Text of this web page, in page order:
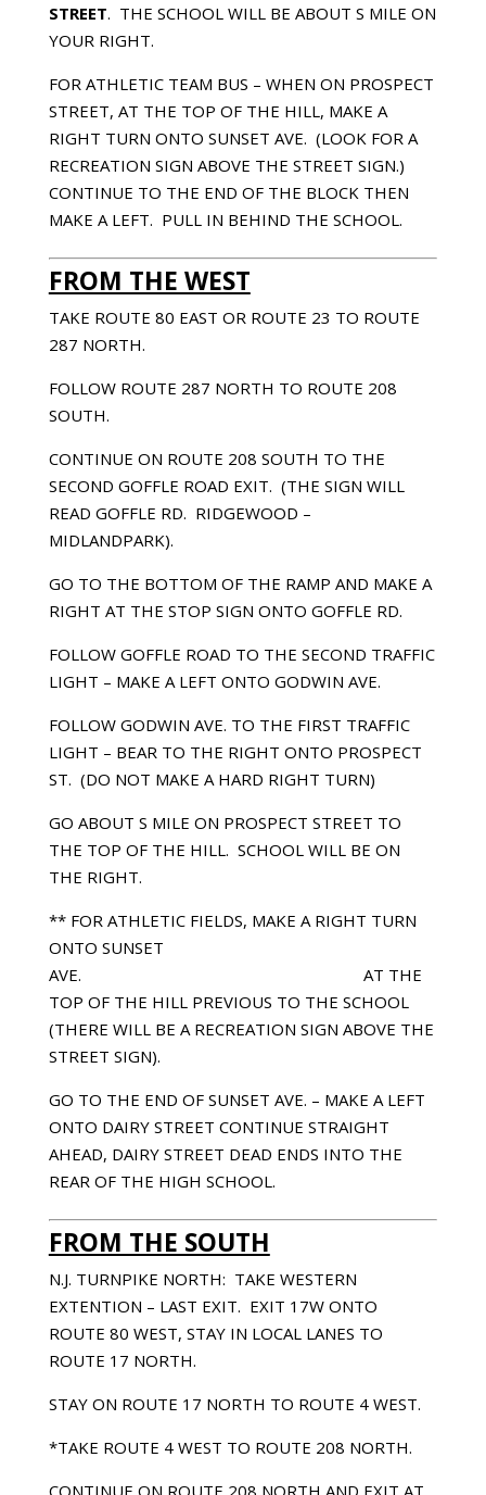
STREET. THE SCHOOL WILL BE ABOUT Ѕ MILE ON
YOUR RIGHT.
FOR ATHLETIC TEAM BUS – WHEN ON PROSPECT
STREET, AT THE TOP OF THE HILL, MAKE A
RIGHT TURN ONTO SUNSET AVE. (LOOK FOR A
RECREATION SIGN ABOVE THE STREET SIGN.)
CONTINUE TO THE END OF THE BLOCK THEN
MAKE A LEFT. PULL IN BEHIND THE SCHOOL.
FROM THE WEST
TAKE ROUTE 80 EAST OR ROUTE 23 TO ROUTE
287 NORTH.
FOLLOW ROUTE 287 NORTH TO ROUTE 208
SOUTH.
CONTINUE ON ROUTE 208 SOUTH TO THE
SECOND GOFFLE ROAD EXIT. (THE SIGN WILL
READ GOFFLE RD. RIDGEWOOD –
MIDLANDPARK).
GO TO THE BOTTOM OF THE RAMP AND MAKE A
RIGHT AT THE STOP SIGN ONTO GOFFLE RD.
FOLLOW GOFFLE ROAD TO THE SECOND TRAFFIC
LIGHT – MAKE A LEFT ONTO GODWIN AVE.
FOLLOW GODWIN AVE. TO THE FIRST TRAFFIC
LIGHT – BEAR TO THE RIGHT ONTO PROSPECT
ST. (DO NOT MAKE A HARD RIGHT TURN)
GO ABOUT Ѕ MILE ON PROSPECT STREET TO
THE TOP OF THE HILL. SCHOOL WILL BE ON
THE RIGHT.
** FOR ATHLETIC FIELDS, MAKE A RIGHT TURN
ONTO SUNSET
AVE. AT THE
TOP OF THE HILL PREVIOUS TO THE SCHOOL
(THERE WILL BE A RECREATION SIGN ABOVE THE
STREET SIGN).
GO TO THE END OF SUNSET AVE. – MAKE A LEFT
ONTO DAIRY STREET CONTINUE STRAIGHT
AHEAD, DAIRY STREET DEAD ENDS INTO THE
REAR OF THE HIGH SCHOOL.
FROM THE SOUTH
N.J. TURNPIKE NORTH: TAKE WESTERN
EXTENTION – LAST EXIT. EXIT 17W ONTO
ROUTE 80 WEST, STAY IN LOCAL LANES TO
ROUTE 17 NORTH.
STAY ON ROUTE 17 NORTH TO ROUTE 4 WEST.
*TAKE ROUTE 4 WEST TO ROUTE 208 NORTH.
CONTINUE ON ROUTE 208 NORTH AND EXIT AT